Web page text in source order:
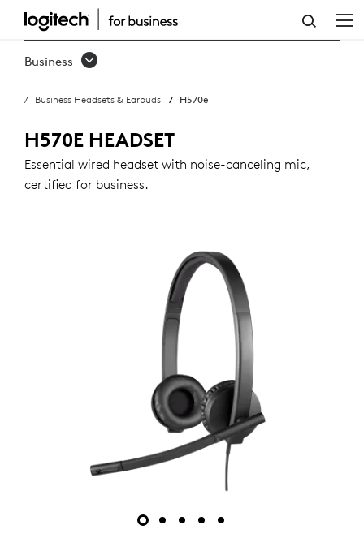
H570E
USB
WITH
NOISE-
CANCELING
Business
Business Headsets & Earbuds H570e
H570E HEADSET
Essential wired headset with noise-canceling mic,
certified for business.